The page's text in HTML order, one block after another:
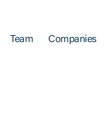
Team Companies